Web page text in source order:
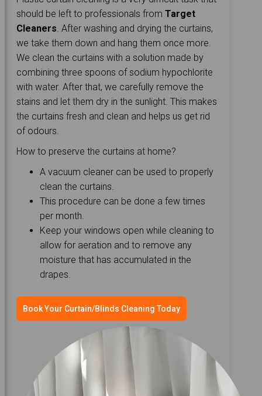
should be left to professionals fromTarget
Cleaners . After washing and drying the curtains,
we take them down and hang them once more.
We clean the curtains with a solution made by
combining three spoons of sodium hypochlorite
with water. After that, we carefully remove the
stains and let them dry in the sunlight. This makes
the curtains fresh and clean and helps us get rid
of odours.
How to preserve the curtains at home?
A vacuum cleaner can be used to properly
clean the curtains.
This procedure can be done a few times
per month.
Keep your windows open while cleaning to
allow for aeration and to remove any
moisture that has accumulated in the
drapes.
Book Your Curtain/Blinds Cleaning Today